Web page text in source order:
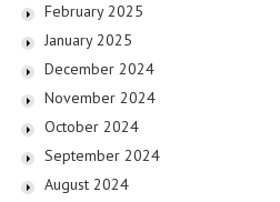
February 2025
January 2025
December 2024
November 2024
October 2024
September 2024
August 2024